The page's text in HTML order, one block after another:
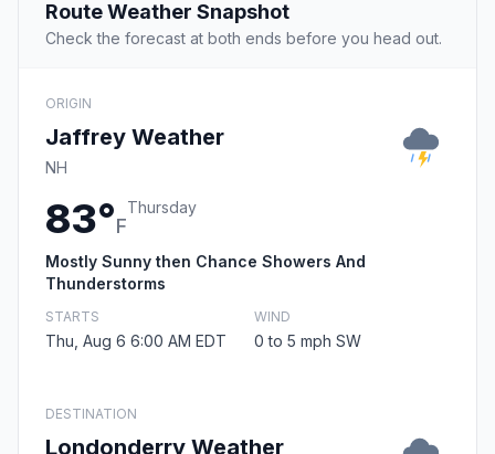
Route Weather Snapshot
Check the forecast at both ends before you head out.
ORIGIN
Jaffrey Weather
NH
83°F
Thursday
Mostly Sunny then Chance Showers And
Thunderstorms
STARTS
Thu, Aug 6 6:00 AM EDT
WIND
0 to 5 mph SW
DESTINATION
Londonderry Weather